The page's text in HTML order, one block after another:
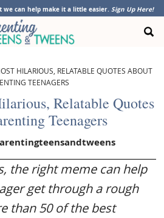
we can help make it a little easier. Sign Up Here!
HILARIOUS, RELATABLE QUOTES ABOUT
TEENAGERS
Relatable Quotes
Teenagers
the right meme can help
get through a rough
than 50 of the best